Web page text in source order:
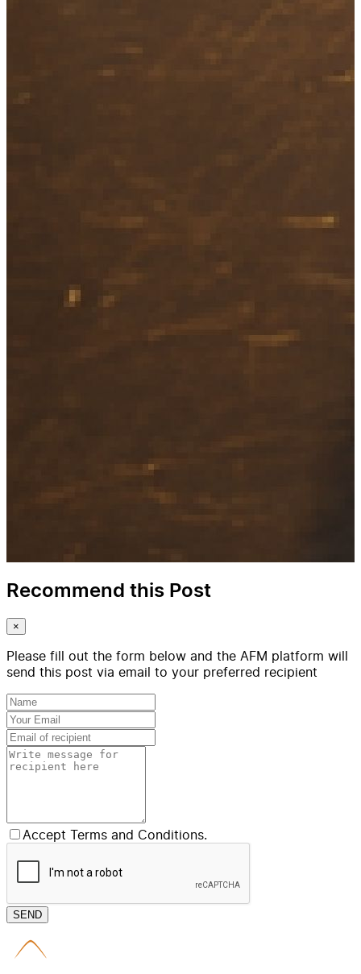
Recommend this Post
×
Please fill out the form below and the AFM platform will
send this post via email to your preferred recipient
Accept Terms and Conditions.
SEND